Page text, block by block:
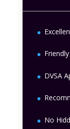
DVSA
No